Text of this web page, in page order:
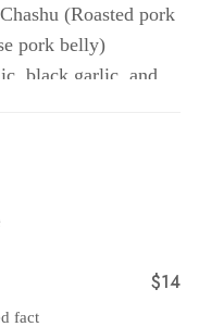
(Roasted pork
pork belly)
black garlic, and
fact
$14